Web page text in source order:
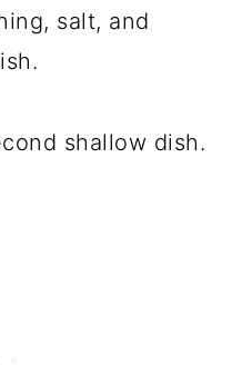
salt, and
shallow dish.